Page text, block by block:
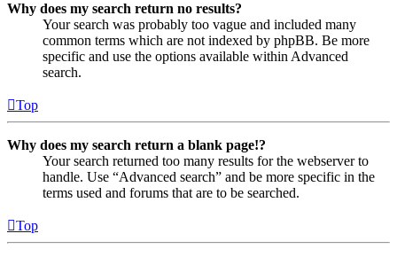
Why does my search return no results?
Your search was probably too vague and included many
common terms which are not indexed by phpBB. Be more
specific and use the options available within Advanced
search.
Top
Why does my search return a blank page!?
Your search returned too many results for the webserver to
handle. Use “Advanced search” and be more specific in the
terms used and forums that are to be searched.
Top